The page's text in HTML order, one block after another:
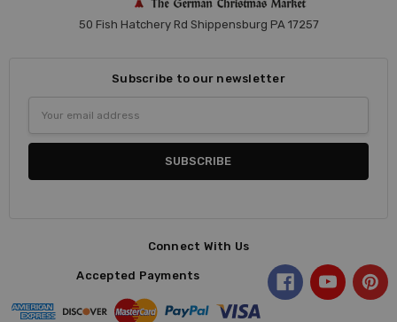
50 Fish Hatchery Rd Shippensburg PA 17257
Subscribe to our newsletter
Address
Connect With Us
Accepted Payments